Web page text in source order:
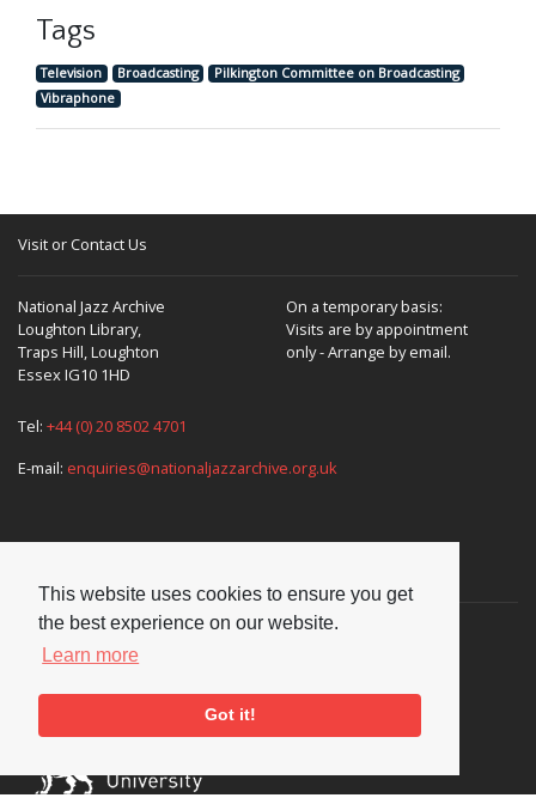
This website uses cookies to ensure you get
the best experience on our website.
Learn more
Got it!
Tags
Television Broadcasting
Pilkington Committee on Broadcasting
Vibraphone
Visit or Contact Us
National Jazz Archive
Loughton Library,
Traps Hill, Loughton
Essex IG10 1HD
On a temporary basis:
Visits are by appointment
only - Arrange by email.
Tel: +44 (0) 20 8502 4701
E-mail: enquiries@nationaljazzarchive.org.uk